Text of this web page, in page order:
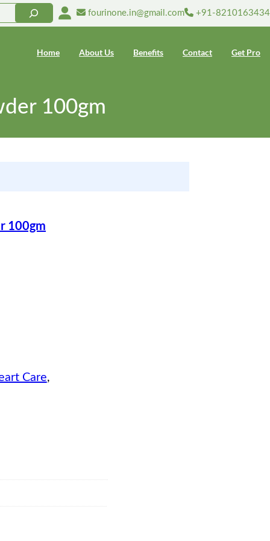
fourinone.in@gmail.com +91-8210163434
Home About Us Benefits Contact Get Pro
100gm
100gm
Care